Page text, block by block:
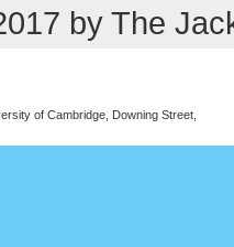
by The
of Cambridge, Downing Street,